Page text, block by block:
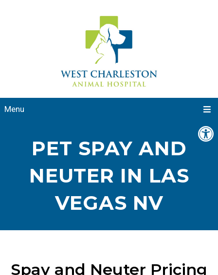
Menu
PET SPAY AND
NEUTER IN LAS
VEGAS NV
Spay and Neuter Pricing